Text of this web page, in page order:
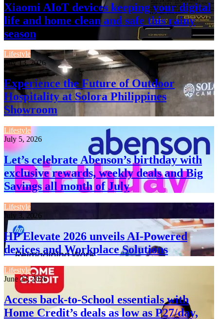
Xiaomi AIoT devices keeping your digital
life and home clean and safe this rainy
season
Lifestyle
July 13, 2026
Experience the Future of Outdoor
Hospitality at Solora Philippines
Showroom
Lifestyle
July 5, 2026
Let’s celebrate Abenson’s birthday with
exclusive rewards, weekly deals and Big
Savings all month of July
Lifestyle
July 3, 2026
HP Elevate 2026 unveils AI-Powered
devices and Workplace Solutions
Lifestyle
June 23, 2026
Access back-to-School essentials with
Home Credit’s deals as low as P27/day,